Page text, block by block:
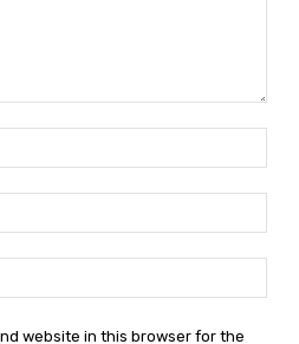
website in this browser for the